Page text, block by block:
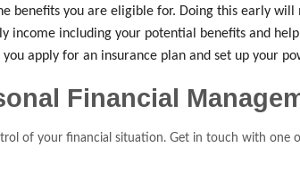
benefits you are eligible for. Doing this early
income including your potential benefits and
you apply for an insurance plan and set up your
Financial
of your financial situation. Get in touch with one